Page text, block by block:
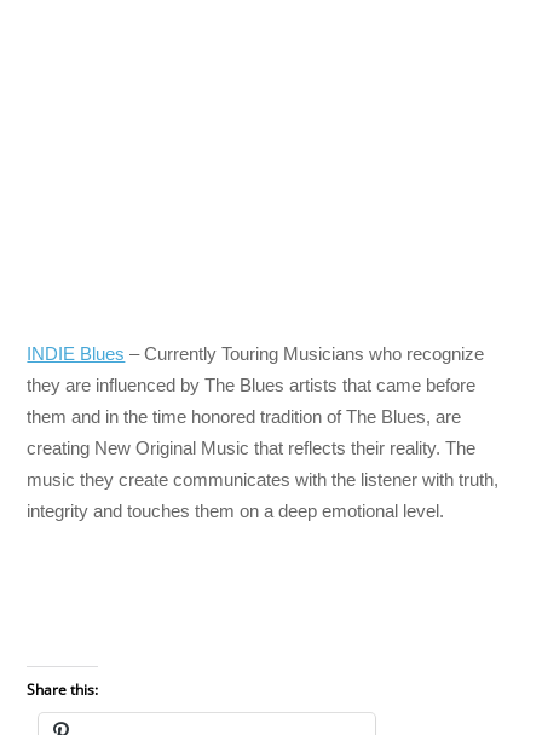
INDIE Blues – Currently Touring Musicians who recognize
they are influenced by The Blues artists that came before
them and in the time honored tradition of The Blues, are
creating New Original Music that reflects their reality. The
music they create communicates with the listener with truth,
integrity and touches them on a deep emotional level.
Share this: